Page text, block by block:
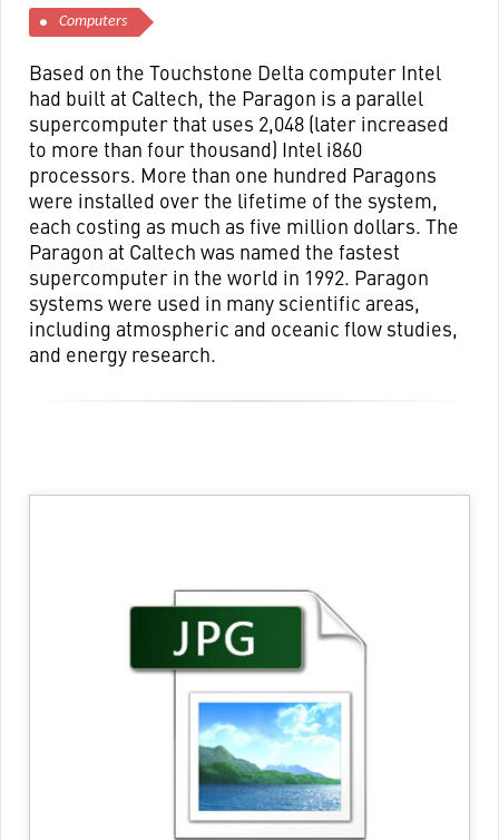
Computers
Based on the Touchstone Delta computer Intel
had built at Caltech, the Paragon is a parallel
supercomputer that uses 2,048 (later increased
to more than four thousand) Intel i860
processors. More than one hundred Paragons
were installed over the lifetime of the system,
each costing as much as five million dollars. The
Paragon at Caltech was named the fastest
supercomputer in the world in 1992. Paragon
systems were used in many scientific areas,
including atmospheric and oceanic flow studies,
and energy research.